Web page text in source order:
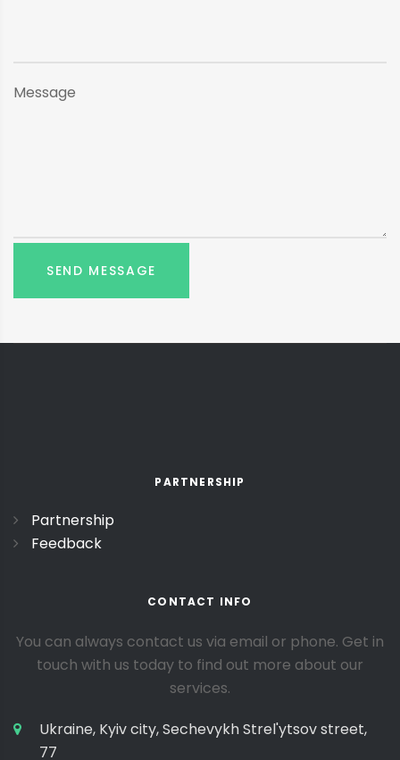
Message
PARTNERSHIP
Partnership
Feedback
CONTACT INFO
You can always contact us via email or phone. Get in
touch with us today to find out more about our
services.
Ukraine, Kyiv city, Sechevykh Strel'ytsov street,
77